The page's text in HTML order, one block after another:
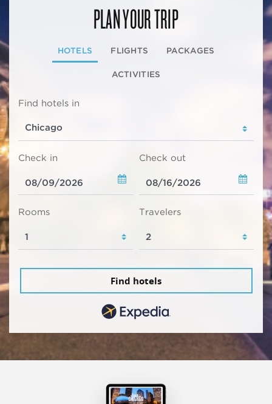
PLAN YOUR TRIP
HOTELS FLIGHTS PACKAGES
ACTIVITIES
Find hotels in
Check in Check out
Rooms Travelers
Find hotels